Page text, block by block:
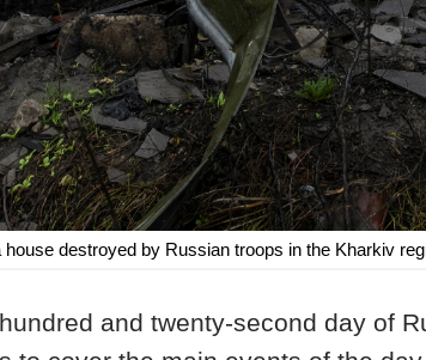
house destroyed by Russian troops in the Kharkiv
and twenty-second day of